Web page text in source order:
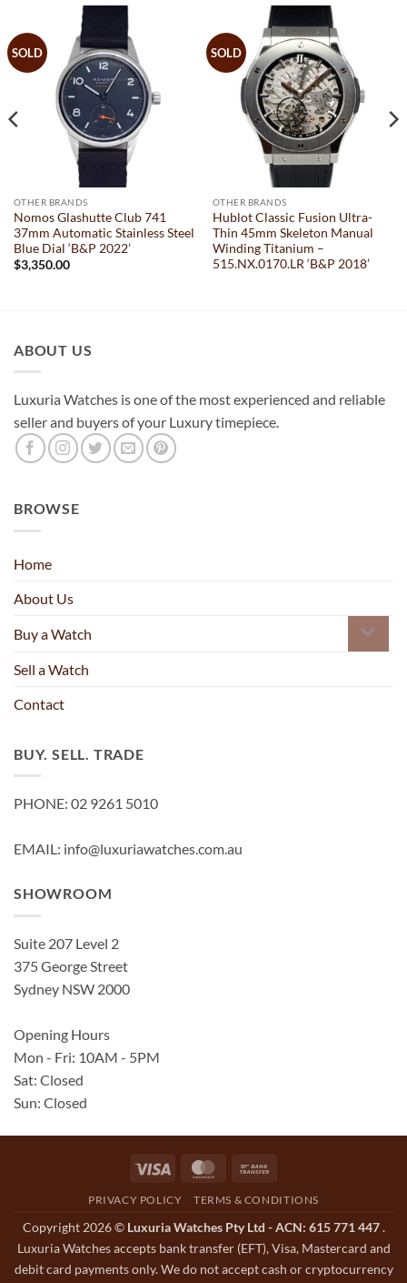
SOLD
OTHER BRANDS
Nomos Glashutte Club 741
37mm Automatic Stainless Steel
Blue Dial ‘B&P 2022’
$3,350.00
SOLD
OTHER BRANDS
Hublot Classic Fusion Ultra-
Thin 45mm Skeleton Manual
Winding Titanium –
515.NX.0170.LR ‘B&P 2018’
ABOUT US
Luxuria Watches is one of the most experienced and reliable
seller and buyers of your Luxury timepiece.
BROWSE
Home
About Us
Buy a Watch
Sell a Watch
Contact
BUY. SELL. TRADE
PHONE: 02 9261 5010
EMAIL: info@luxuriawatches.com.au
SHOWROOM
Suite 207 Level 2
375 George Street
Sydney NSW 2000
Opening Hours
Mon - Fri: 10AM - 5PM
Sat: Closed
Sun: Closed
Visa MasterCard
PRIVACY POLICY TERMS & CONDITIONS
Copyright 2026 © Luxuria Watches Pty Ltd - ACN: 615 771 447.
Luxuria Watches accepts bank transfer (EFT), Visa, Mastercard and
debit card payments only. We do not accept cash or cryptocurrency